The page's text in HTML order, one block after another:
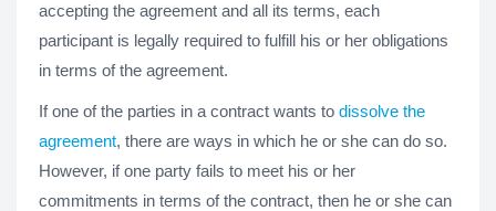
accepting the agreement and all its terms, each
participant is legally required to fulfill his or her obligations
in terms of the agreement.
If one of the parties in a contract wants to dissolve the
agreement, there are ways in which he or she can do so.
However, if one party fails to meet his or her
commitments in terms of the contract, then he or she can